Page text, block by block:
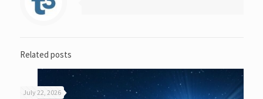
Related posts
July 22, 2026